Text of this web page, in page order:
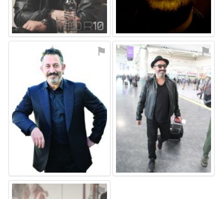
⚑ ⚑
⚑